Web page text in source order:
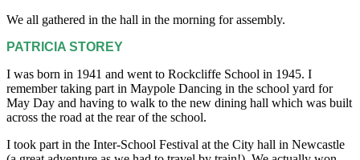
We all gathered in the hall in the morning for assembly.
PATRICIA STOREY
I was born in 1941 and went to Rockcliffe School in 1945. I
remember taking part in Maypole Dancing in the school yard for
May Day and having to walk to the new dining hall which was built
across the road at the rear of the school.
I took part in the Inter-School Festival at the City hall in Newcastle